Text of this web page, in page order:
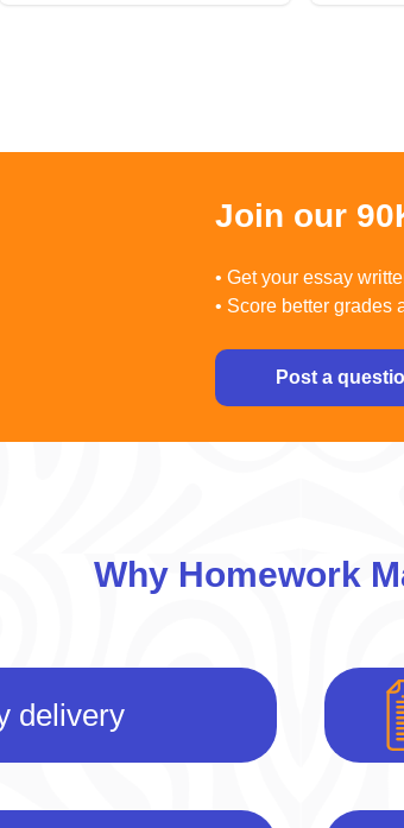
Join our
• Get your essay
• Score better grades
Post a
Why Homework
delivery